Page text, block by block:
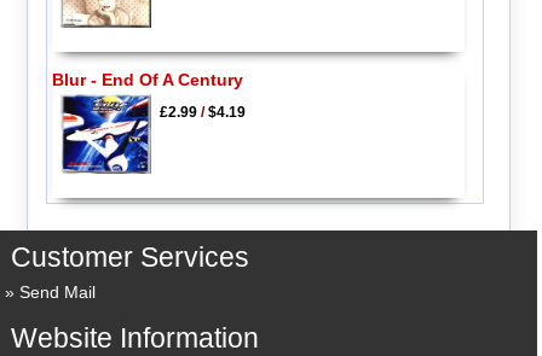
Blur - End Of A Century
£2.99/$4.19
Customer Services
Send Mail
Website Information